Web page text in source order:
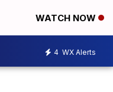
WATCH NOW
4 WX Alerts